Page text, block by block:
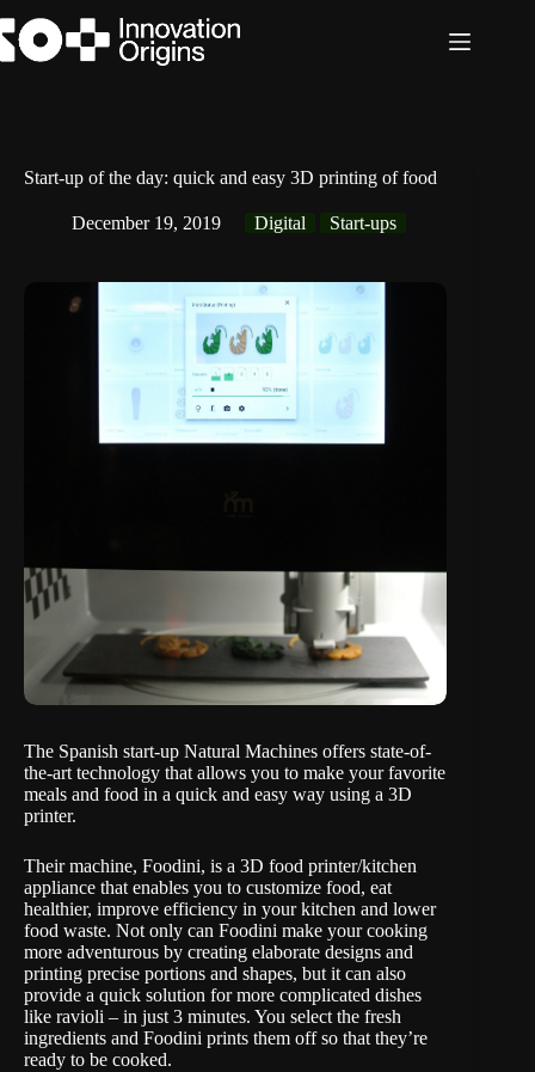
to
content
Start-up of the day: quick and easy 3D printing of food
December 19, 2019 Digital Start-ups
The Spanish start-up Natural Machines offers state-of-
the-art technology that allows you to make your favorite
meals and food in a quick and easy way using a 3D
printer.
Their machine, Foodini, is a 3D food printer/kitchen
appliance that enables you to customize food, eat
healthier, improve efficiency in your kitchen and lower
food waste. Not only can Foodini make your cooking
more adventurous by creating elaborate designs and
printing precise portions and shapes, but it can also
provide a quick solution for more complicated dishes
like ravioli – in just 3 minutes. You select the fresh
ingredients and Foodini prints them off so that they’re
ready to be cooked.